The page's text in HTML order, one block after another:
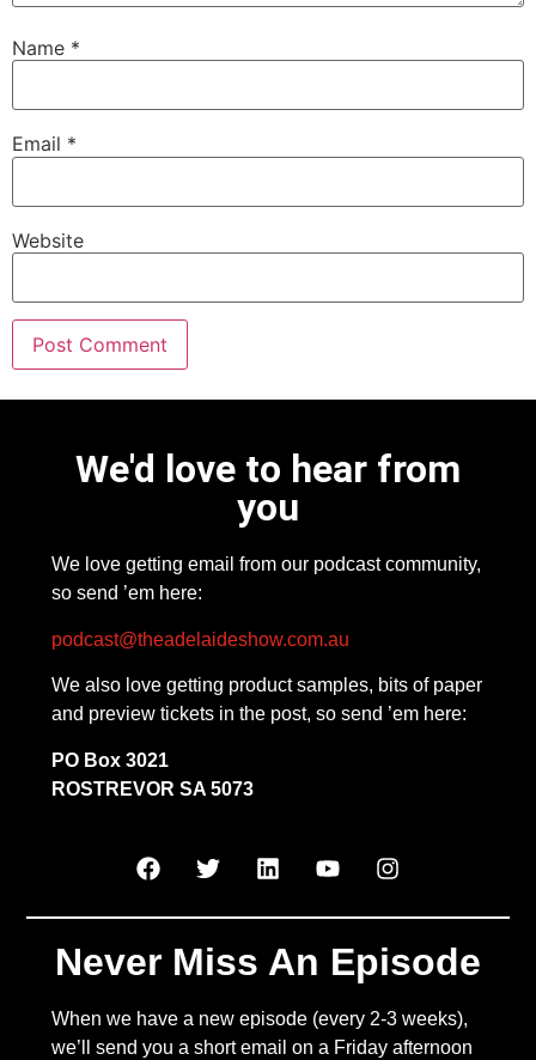
Name *
Email *
Website
We'd love to hear from
you
We love getting email from our podcast community,
so send ’em here:
podcast@theadelaideshow.com.au
We also love getting product samples, bits of paper
and preview tickets in the post, so send ’em here:
PO Box 3021
ROSTREVOR SA 5073
Never Miss An Episode
When we have a new episode (every 2-3 weeks),
we’ll send you a short email on a Friday afternoon